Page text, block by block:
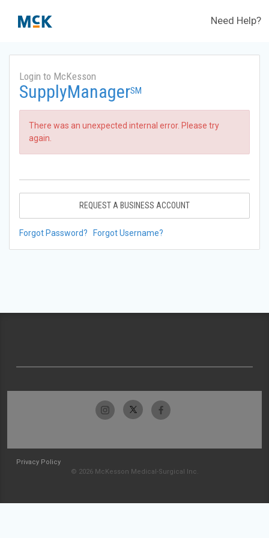
Need Help?
Login to McKesson
SupplyManagerSM
There was an unexpected internal error. Please try
again.
REQUEST A BUSINESS ACCOUNT
Forgot Password? Forgot Username?
Privacy Policy
© 2026 McKesson Medical-Surgical Inc.